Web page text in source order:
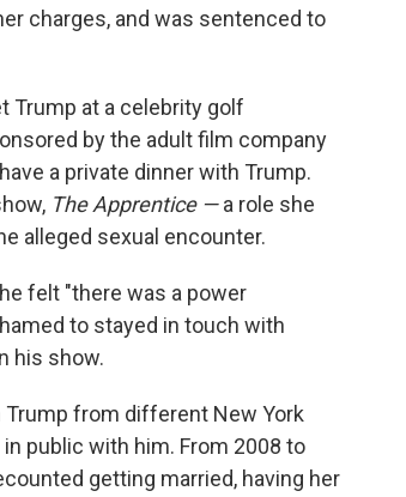
charges, and was sentenced to
Trump at a celebrity golf
by the adult film company
a private dinner with Trump.
The Apprentice —a role she
alleged sexual encounter.
felt "there was a power
to stayed in touch with
his show.
from different New York
public with him. From 2008 to
getting married, having her